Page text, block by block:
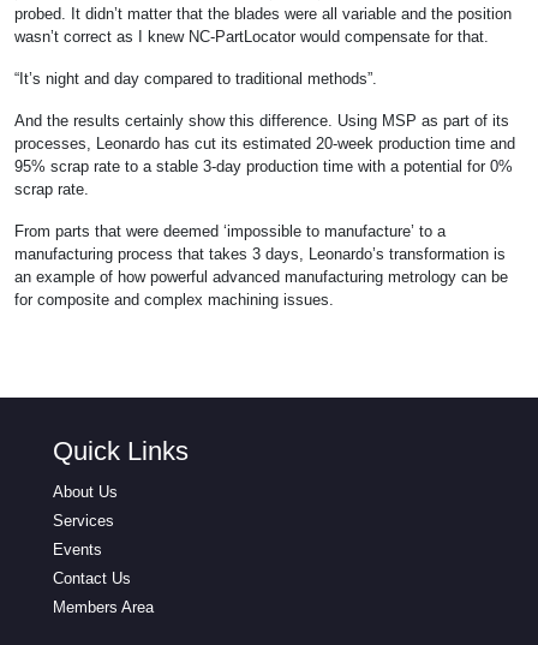
probed. It didn’t matter that the blades were all variable and the position
wasn’t correct as I knew NC-PartLocator would compensate for that.
“It’s night and day compared to traditional methods”.
And the results certainly show this difference. Using MSP as part of its
processes, Leonardo has cut its estimated 20-week production time and
95% scrap rate to a stable 3-day production time with a potential for 0%
scrap rate.
From parts that were deemed ‘impossible to manufacture’ to a
manufacturing process that takes 3 days, Leonardo’s transformation is
an example of how powerful advanced manufacturing metrology can be
for composite and complex machining issues.
Quick Links
About Us
Services
Events
Contact Us
Members Area